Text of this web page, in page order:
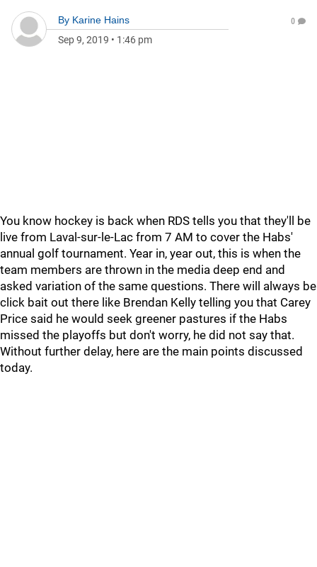
By Karine Hains
Sep 9, 2019 • 1:46 pm
0
You know hockey is back when RDS tells you that they'll be
live from Laval-sur-le-Lac from 7 AM to cover the Habs'
annual golf tournament. Year in, year out, this is when the
team members are thrown in the media deep end and
asked variation of the same questions. There will always be
click bait out there like Brendan Kelly telling you that Carey
Price said he would seek greener pastures if the Habs
missed the playoffs but don't worry, he did not say that.
Without further delay, here are the main points discussed
today.